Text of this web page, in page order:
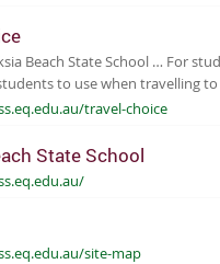
Beach State School … For
to use when travelling
travel-choice
State School
site-map